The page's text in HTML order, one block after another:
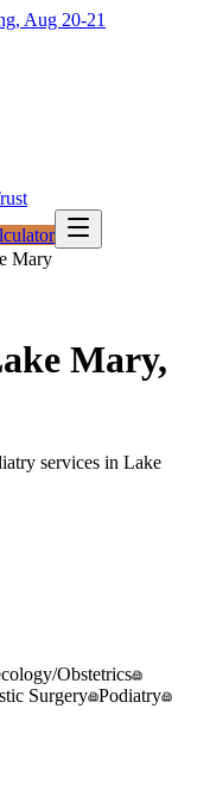
Aug 20-21
Mary
Mary,
services in Lake
Obstetrics
Surgery Podiatry